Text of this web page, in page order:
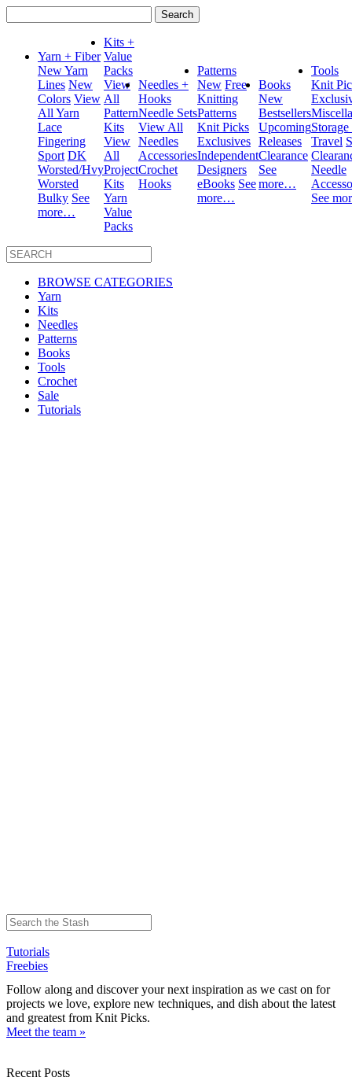
for:
Yarn + Fiber
New Yarn
Lines New
Colors View
All Yarn
Lace
Fingering
Sport DK
Worsted/Hvy
Worsted
Bulky See
more…
Kits +
Value
Packs
View
All
Pattern
Kits
View
All
Project
Kits
Yarn
Value
Packs
Needles +
Hooks
Needle Sets
View All
Needles
Accessories
Crochet
Hooks
Patterns
New Free
Knitting
Patterns
Knit Picks
Exclusives
Independent
Designers
eBooks See
more…
Books
New
Bestsellers
Upcoming
Releases
Clearance
See
more…
Tools
Knit
Travel
Needle
See
BROWSE CATEGORIES
Yarn
Kits
Needles
Patterns
Books
Tools
Crochet
Sale
Tutorials
Tutorials
Freebies
Follow along and discover your next inspiration as we cast on for
projects we love, explore new techniques, and dish about the latest
and greatest from Knit Picks.
Meet the team »
Recent Posts